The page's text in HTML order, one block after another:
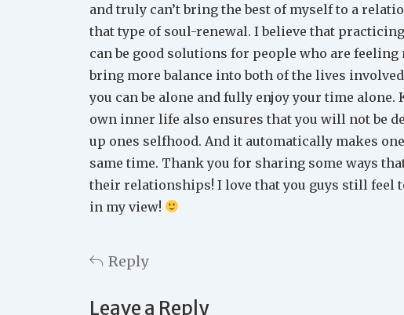
and truly can’t bring the best of myself to a
that type of soul-renewal. I believe that
can be good solutions for people who are
bring more balance into both of the lives
you can be alone and fully enjoy your time
own inner life also ensures that you will not be
up ones selfhood. And it automatically makes
same time. Thank you for sharing some ways
their relationships! I love that you guys still feel
in my view!
Reply
Leave a Reply